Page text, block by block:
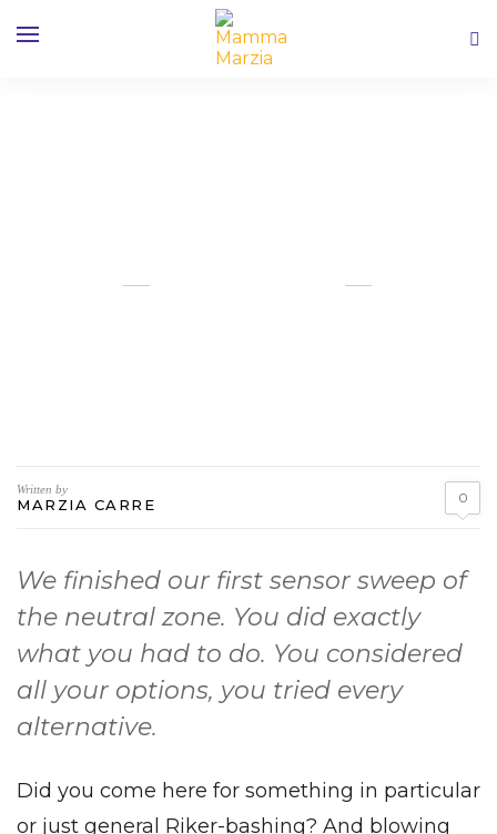
Written by
MARZIA CARRE 0
We finished our first sensor sweep of
the neutral zone. You did exactly
what you had to do. You considered
all your options, you tried every
alternative.
Did you come here for something in particular
or just general Riker-bashing? And blowing